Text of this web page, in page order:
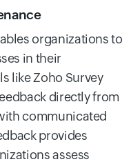
organizations to
in their
like Zoho Survey
directly from
communicated
provides
assess